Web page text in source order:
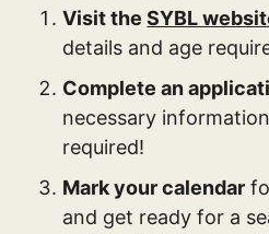
Visit theSYBL
details and age
Complete an
necessary
required!
Mark your calendar
and get ready for a